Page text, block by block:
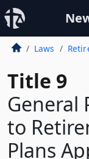
Laws
Title 9
General
to
Plans